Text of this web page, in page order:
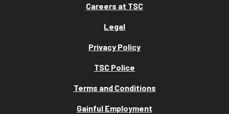
Careers at TSC
Legal
Privacy Policy
TSC Police
Terms and Conditions
Gainful Employment